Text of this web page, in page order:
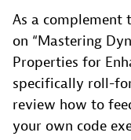
As a complement
on “Mastering
Properties for
specifically roll-
review how to
your own code